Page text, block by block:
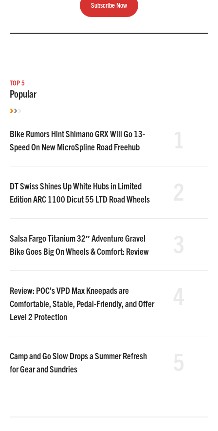
Subscribe Now
TOP 5
Popular
Bike Rumors Hint Shimano GRX Will Go 13-
Speed On New MicroSpline Road Freehub
DT Swiss Shines Up White Hubs in Limited
Edition ARC 1100 Dicut 55 LTD Road Wheels
Salsa Fargo Titanium 32″ Adventure Gravel
Bike Goes Big On Wheels & Comfort: Review
Review: POC’s VPD Max Kneepads are
Comfortable, Stable, Pedal-Friendly, and Offer
Level 2 Protection
Camp and Go Slow Drops a Summer Refresh
for Gear and Sundries